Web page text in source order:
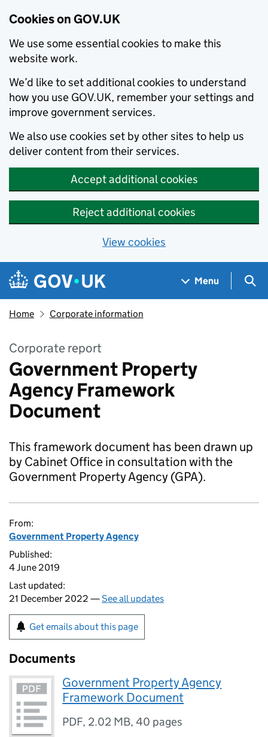
Cookies on GOV.UK
We use some essential cookies to make this
website work.
We’d like to set additional cookies to understand
how you use GOV.UK, remember your settings and
improve government services.
We also use cookies set by other sites to help us
deliver content from their services.
Accept additional cookies
Reject additional cookies
View cookies
Skip to main content
Navigation menu
Menu
Home Corporate information
Corporate report
Government Property
Agency Framework
Document
This framework document has been drawn up
by Cabinet Office in consultation with the
Government Property Agency (GPA).
From:
Government Property Agency
Published:
4 June 2019
Last updated:
21 December 2022 —See all updates
Get emails about this page
Documents
Government Property Agency
Framework Document
PDF, 2.02 MB,40 pages